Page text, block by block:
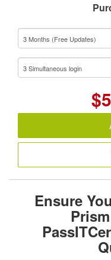
$
Ensure